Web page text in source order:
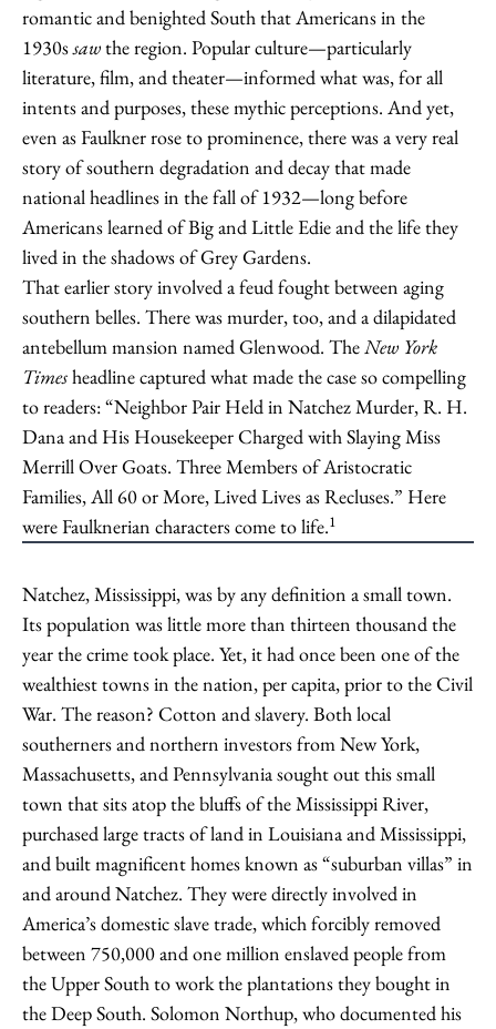
romantic and benighted South that Americans in the
1930ssawthe region. Popular culture—particularly
literature, film, and theater—informed what was, for all
intents and purposes, these mythic perceptions. And yet,
even as Faulkner rose to prominence, there was a very real
story of southern degradation and decay that made
national headlines in the fall of 1932—long before
Americans learned of Big and Little Edie and the life they
lived in the shadows of Grey Gardens.
That earlier story involved a feud fought between aging
southern belles. There was murder, too, and a dilapidated
antebellum mansion named Glenwood. TheNew York
Timesheadline captured what made the case so compelling
to readers: “Neighbor Pair Held in Natchez Murder, R. H.
Dana and His Housekeeper Charged with Slaying Miss
Merrill Over Goats. Three Members of Aristocratic
Families, All 60 or More, Lived Lives as Recluses.” Here
were Faulknerian characters come to life.1
Natchez, Mississippi, was by any definition a small town.
Its population was little more than thirteen thousand the
year the crime took place. Yet, it had once been one of the
wealthiest towns in the nation, per capita, prior to the Civil
War. The reason? Cotton and slavery. Both local
southerners and northern investors from New York,
Massachusetts, and Pennsylvania sought out this small
town that sits atop the bluffs of the Mississippi River,
purchased large tracts of land in Louisiana and Mississippi,
and built magnificent homes known as “suburban villas” in
and around Natchez. They were directly involved in
America’s domestic slave trade, which forcibly removed
between 750,000 and one million enslaved people from
the Upper South to work the plantations they bought in
the Deep South. Solomon Northup, who documented his